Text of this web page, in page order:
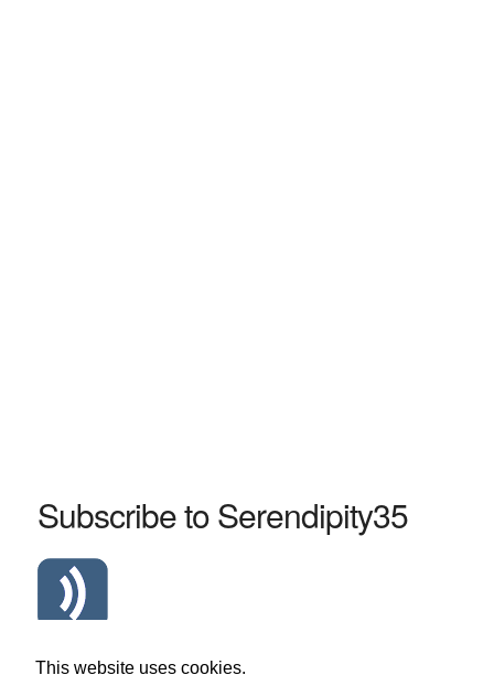
This website uses cookies.
Subscribe to Serendipity35